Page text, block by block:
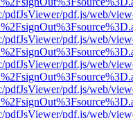
pdfJsViewer/pdf.js/web/
pdfJsViewer/pdf.js/web/
pdfJsViewer/pdf.js/web/
pdfJsViewer/pdf.js/web/
pdfJsViewer/pdf.js/web/